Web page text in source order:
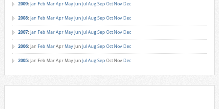
2009: Jan Feb MarApr MayJun JulAugSep Oct Nov Dec
2008: Jan Feb MarApr MayJun JulAugSep Oct Nov Dec
2007: Jan Feb MarApr MayJun JulAugSep Oct Nov Dec
2006: Jan Feb MarApr MayJun JulAugSep Oct Nov Dec
2005: Jan Feb MarApr MayJun JulAugSep Oct Nov Dec